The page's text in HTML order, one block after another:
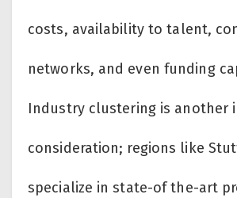
costs, availability to talent,
networks, and even funding
Industry clustering is another
consideration; regions like
specialize in state-of the-art